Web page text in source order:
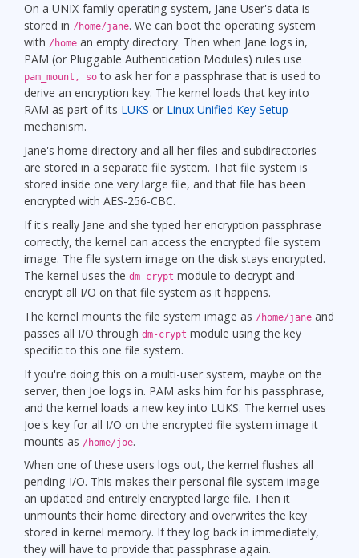
On a UNIX-family operating system, Jane User's data is
stored in /home/jane. We can boot the operating system
with /home an empty directory. Then when Jane logs in,
PAM (or Pluggable Authentication Modules) rules use
pam_mount, so to ask her for a passphrase that is used to
derive an encryption key. The kernel loads that key into
RAM as part of its LUKS or Linux Unified Key Setup
mechanism.
Jane's home directory and all her files and subdirectories
are stored in a separate file system. That file system is
stored inside one very large file, and that file has been
encrypted with AES-256-CBC.
If it's really Jane and she typed her encryption passphrase
correctly, the kernel can access the encrypted file system
image. The file system image on the disk stays encrypted.
The kernel uses the dm-crypt module to decrypt and
encrypt all I/O on that file system as it happens.
The kernel mounts the file system image as /home/jane and
passes all I/O through dm-crypt module using the key
specific to this one file system.
If you're doing this on a multi-user system, maybe on the
server, then Joe logs in. PAM asks him for his passphrase,
and the kernel loads a new key into LUKS. The kernel uses
Joe's key for all I/O on the encrypted file system image it
mounts as /home/joe.
When one of these users logs out, the kernel flushes all
pending I/O. This makes their personal file system image
an updated and entirely encrypted large file. Then it
unmounts their home directory and overwrites the key
stored in kernel memory. If they log back in immediately,
they will have to provide that passphrase again.